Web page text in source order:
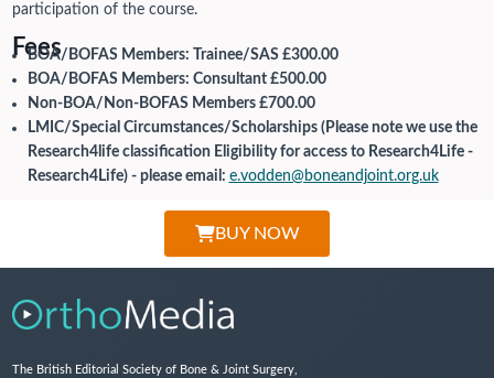
participation of the course.
Fees
BOA/BOFAS Members: Trainee/SAS £300.00
BOA/BOFAS Members: Consultant £500.00
Non-BOA/Non-BOFAS Members £700.00
LMIC/Special Circumstances/Scholarships (Please note we use the
Research4life classification Eligibility for access to Research4Life -
Research4Life) - please email: e.vodden@boneandjoint.org.uk
BUY NOW
The British Editorial Society of Bone & Joint Surgery,